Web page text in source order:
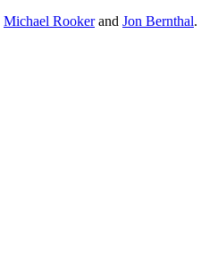
Michael Rookerand Jon Bernthal.